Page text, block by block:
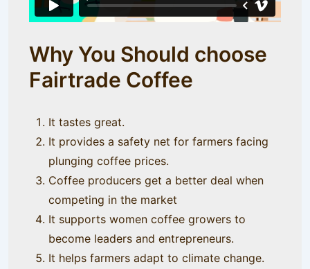
Why You Should choose
Fairtrade Coffee
It tastes great.
It provides a safety net for farmers facing
plunging coffee prices.
Coffee producers get a better deal when
competing in the market
It supports women coffee growers to
become leaders and entrepreneurs.
It helps farmers adapt to climate change.